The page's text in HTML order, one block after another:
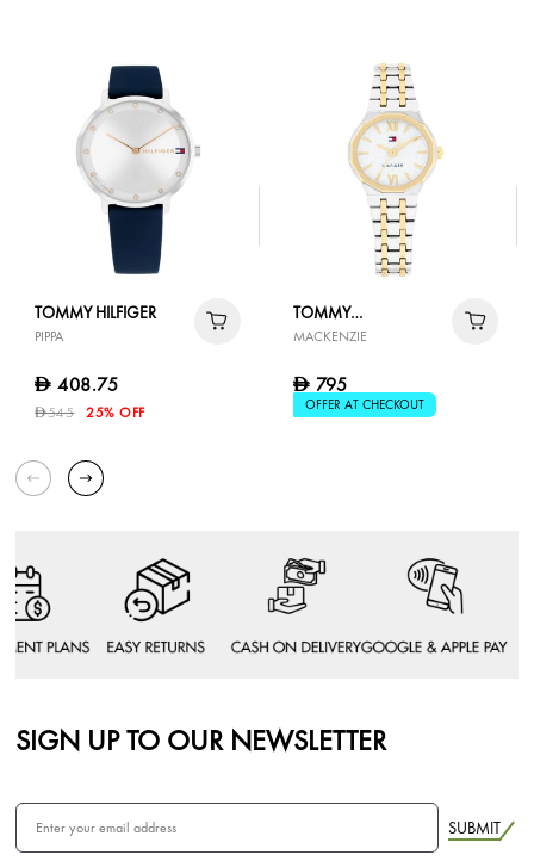
TOMMY HILFIGER
PIPPA
D 408.75
D545 25% OFF
TOMMY
HILFIGER
MACKENZIE
D 795
OFFER AT CHECKOUT
SIGN UP TO OUR NEWSLETTER
SUBMIT